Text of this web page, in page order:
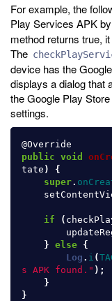
For example, the
Play Services APK
method returns true,
The
device has the
displays a dialog that
the Google Play
settings.
@Override
public void
tate )
{
super.
if (
} else {
Log . i (
s APK found." );
}
}